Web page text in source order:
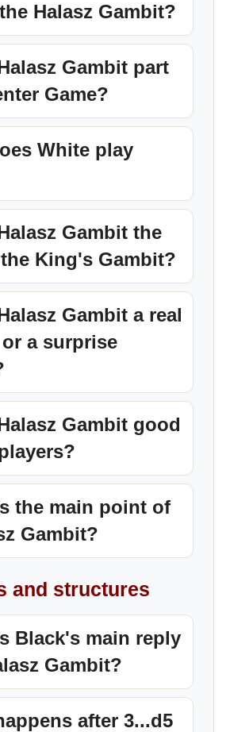
Halasz Gambit?
Gambit part
Game?
White play
Gambit the
King's Gambit?
Gambit a real
a surprise
Gambit good
the main point of
Gambit?
and structures
Black's main reply
Gambit?
after 3...d5